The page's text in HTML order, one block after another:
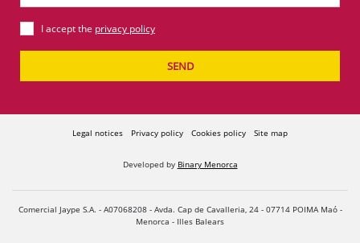
I accept the privacy policy
SEND
Legal notices Privacy policy Cookies policy Site map
Developed by Binary Menorca
Comercial Jaype S.A. - A07068208 - Avda. Cap de Cavalleria, 24 - 07714 POIMA Maó -
Menorca - Illes Balears